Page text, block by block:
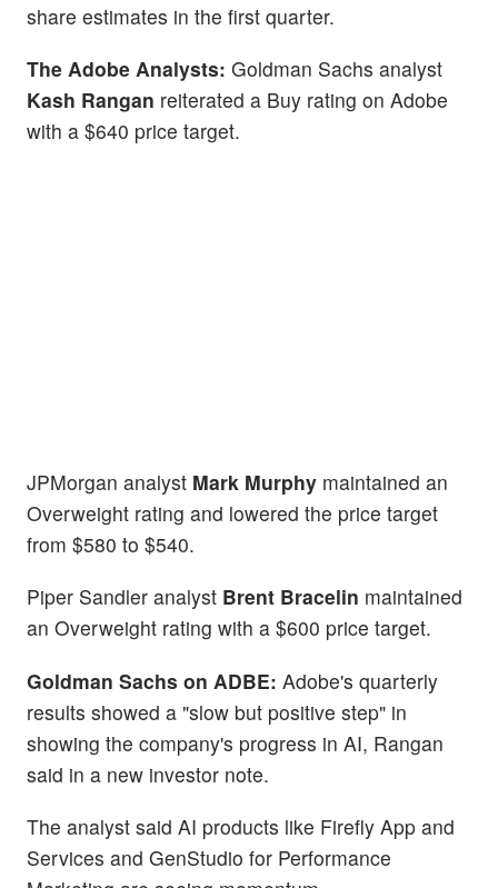
share estimates in the first quarter.
The Adobe Analysts: Goldman Sachs analyst
Kash Rangan reiterated a Buy rating on Adobe
with a $640 price target.
JPMorgan analyst Mark Murphy maintained an
Overweight rating and lowered the price target
from $580 to $540.
Piper Sandler analyst Brent Bracelin maintained
an Overweight rating with a $600 price target.
Goldman Sachs on ADBE: Adobe's quarterly
results showed a "slow but positive step" in
showing the company's progress in AI, Rangan
said in a new investor note.
The analyst said AI products like Firefly App and
Services and GenStudio for Performance